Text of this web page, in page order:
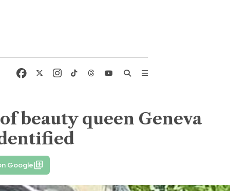
beauty queen Geneva
Google